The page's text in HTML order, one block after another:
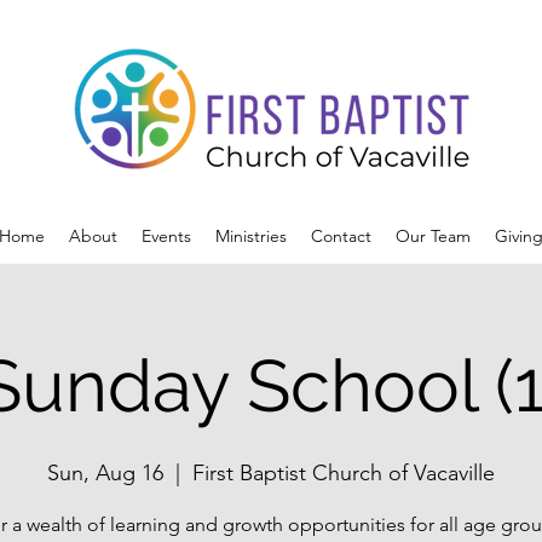
Home About Events Ministries Contact Our Team Giving
School
Sun, Aug 16 First Baptist Church of Vacaville
a wealth of learning and growth opportunities for all age